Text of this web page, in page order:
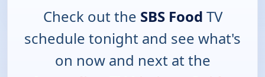
Check out the SBS Food TV
schedule tonight and see what's
on now and next at the